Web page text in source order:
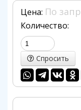
Цена: По
Количество:
Спросить